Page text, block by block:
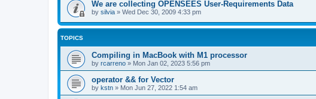
We are collecting OPENSEES User-Requirements Data
by silvia » Wed Dec 30, 2009 4:33 pm
TOPICS
Compiling in MacBook with M1 processor
by rcarreno » Mon Jan 02, 2023 5:56 pm
operator && for Vector
by kstn » Mon Jun 27, 2022 1:54 am